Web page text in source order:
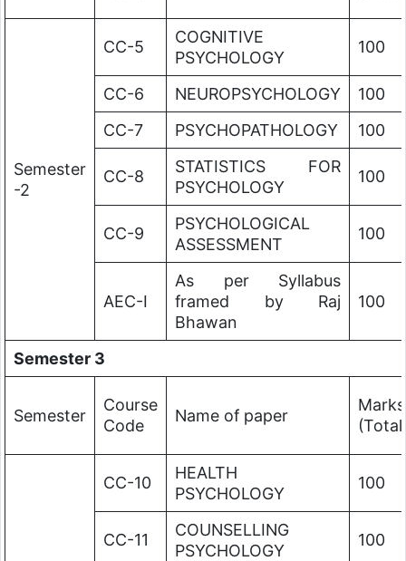
Semester
-2
CC-5
COGNITIVE
PSYCHOLOGY
100
CC-6 NEUROPSYCHOLOGY
100
CC-7
PSYCHOPATHOLOGY 100
CC-8
STATISTICS FOR
PSYCHOLOGY
100
CC-9
PSYCHOLOGICAL
ASSESSMENT
100
AEC-I
As per Syllabus
framed by Raj
Bhawan
100
Semester 3
Semester
Course
Code
Name of paper
Marks
CC-10
HEALTH
PSYCHOLOGY
100
CC-11
COUNSELLING
PSYCHOLOGY
100